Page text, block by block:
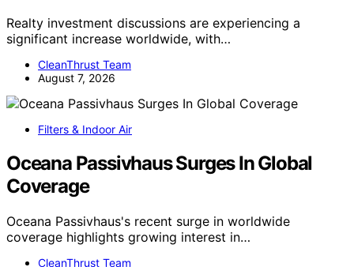
Realty investment discussions are experiencing a
significant increase worldwide, with…
CleanThrust Team
August 7, 2026
Filters & Indoor Air
Oceana Passivhaus Surges In Global
Coverage
Oceana Passivhaus's recent surge in worldwide
coverage highlights growing interest in…
CleanThrust Team